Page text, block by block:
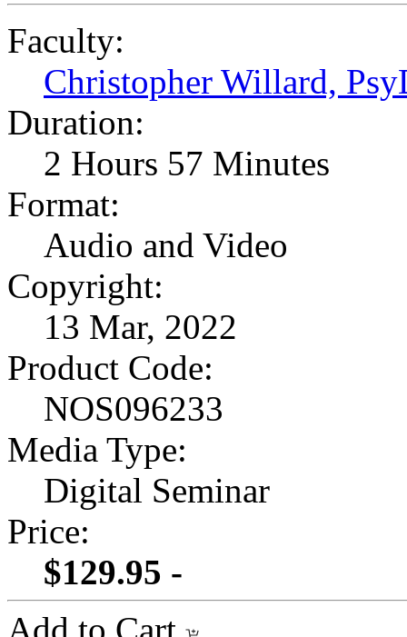
Faculty:
Christopher Willard,
Duration:
2 Hours 57 Minutes
Format:
Audio and Video
Copyright:
13 Mar, 2022
Product Code:
NOS096233
Media Type:
Digital Seminar
Price:
$129.95 -